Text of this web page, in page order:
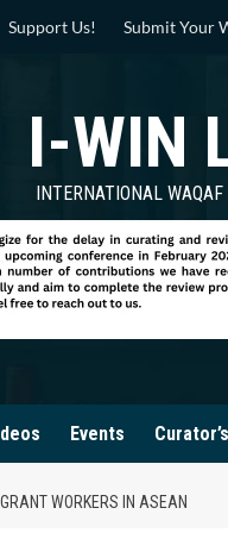
Support Us! Submit Your
I-WIN
INTERNATIONAL
Events
WORKERS IN ASEAN